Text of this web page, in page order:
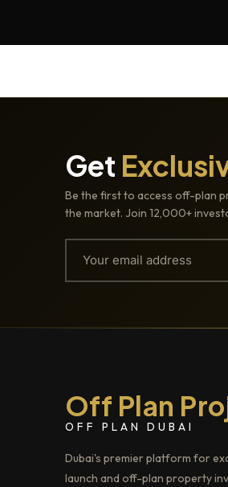
Get
Be the first to access off-plan
the market. Join 12,000+
Off Plan
OFF PLAN DUBAI
Dubai's premier platform for
launch and off-plan property